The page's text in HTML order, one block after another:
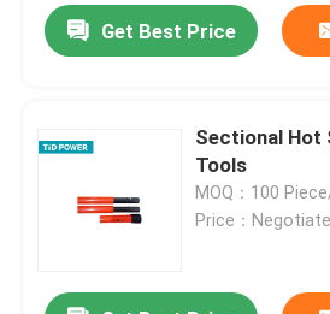
About Us
Quality Control
Get Best Price
Sectional Hot
Tools
MOQ：100
Price：Negotiate